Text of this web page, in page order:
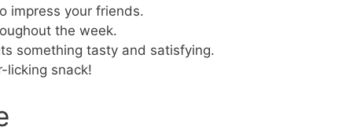
impress your friends.
the week.
something tasty and satisfying.
licking snack!